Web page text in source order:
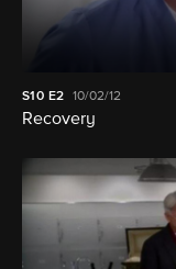
S10 E2 10/02/12
Recovery